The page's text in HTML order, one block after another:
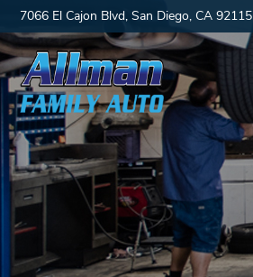
7066 El Cajon Blvd, San Diego, CA 92115